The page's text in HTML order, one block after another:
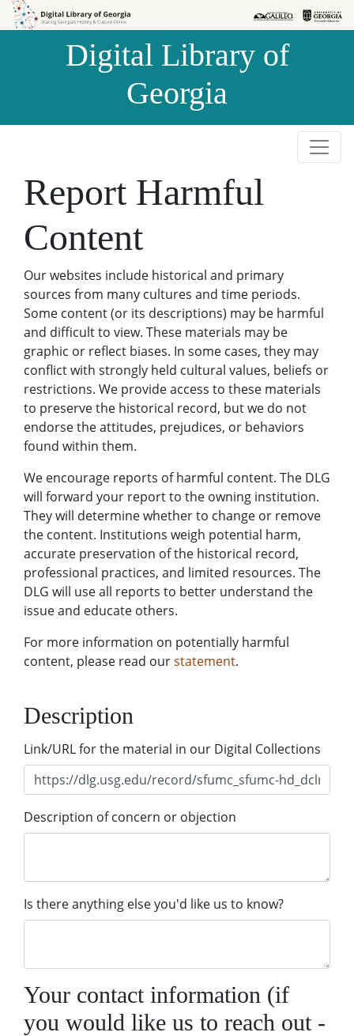
Skip to
Skip to
Digital Library of
Georgia
Report Harmful
Content
Our websites include historical and primary
sources from many cultures and time periods.
Some content (or its descriptions) may be harmful
and difficult to view. These materials may be
graphic or reflect biases. In some cases, they may
conflict with strongly held cultural values, beliefs or
restrictions. We provide access to these materials
to preserve the historical record, but we do not
endorse the attitudes, prejudices, or behaviors
found within them.
We encourage reports of harmful content. The DLG
will forward your report to the owning institution.
They will determine whether to change or remove
the content. Institutions weigh potential harm,
accurate preservation of the historical record,
professional practices, and limited resources. The
DLG will use all reports to better understand the
issue and educate others.
For more information on potentially harmful
content, please read ourstatement.
Description
Link/URL for the material in our Digital Collections
Description of concern or objection
Is there anything else you'd like us to know?
Your contact information (if
you would like us to reach out -